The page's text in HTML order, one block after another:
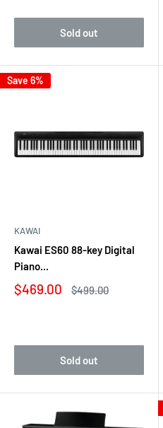
Sold out
Save 6%
KAWAI
Kawai ES60 88-key Digital
Piano...
Sale
$469.00
Regular
$499.00
Sold out